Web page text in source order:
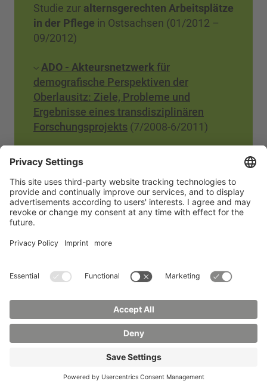
Studie zur alternsgerechten Arbeitsplätze
in der Pflege in Ostsachsen (01/2012 –
09/2012)
ADO - Akteursnetzwerk für
demografische Perspektiven der
Oberlausitz: Ziele, Probleme und
Ergebnisse eines transdisziplinären
Forschungsprojekts (7/2008-6/2011)